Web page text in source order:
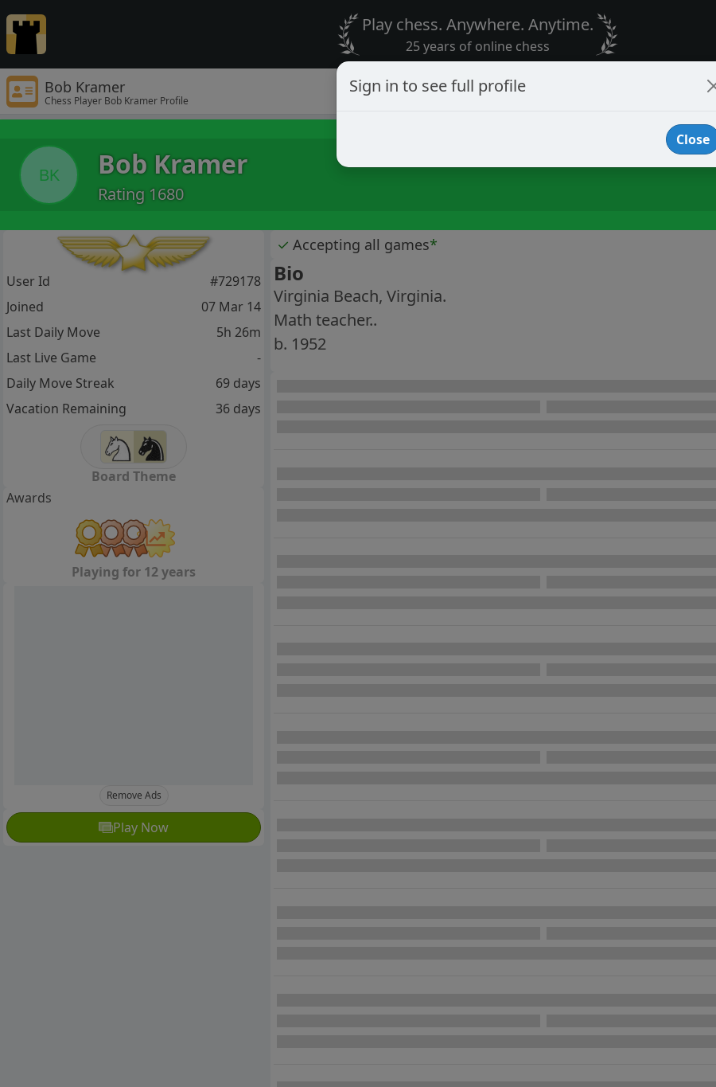
Play chess. Anywhere. Anytime.
25 years of online chess
Bob Kramer
Chess Player Bob Kramer Profile
BK Bob Kramer
Rating 1680
✓ Accepting all games*
Bio
Virginia Beach, Virginia.
Math teacher..
b. 1952
User Id
#729178
Joined
07 Mar 14
Last Daily Move
5h 26m
Last Live Game
-
Daily Move Streak
69 days
Vacation Remaining
36 days
Board Theme
Awards
Playing for 12 years
Remove Ads
Play Now
Sign in to see full profile
Close